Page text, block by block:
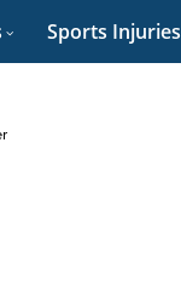
Sports Injuries